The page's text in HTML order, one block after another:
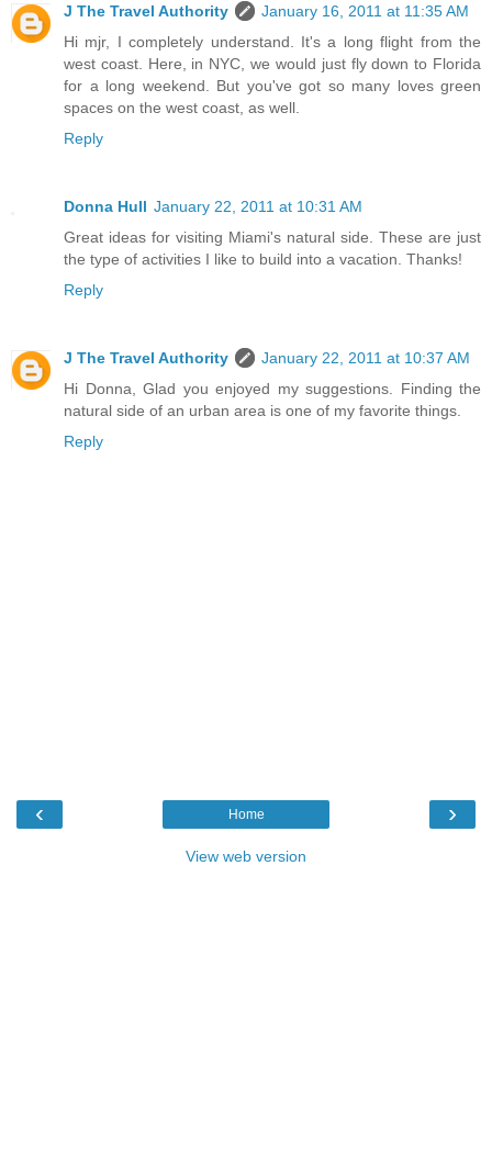
J The Travel Authority
January 16, 2011 at 11:35 AM
Hi mjr, I completely understand. It's a long flight from the
west coast. Here, in NYC, we would just fly down to Florida
for a long weekend. But you've got so many loves green
spaces on the west coast, as well.
Reply
Donna Hull January 22, 2011 at 10:31 AM
Great ideas for visiting Miami's natural side. These are just
the type of activities I like to build into a vacation. Thanks!
Reply
J The Travel Authority
January 22, 2011 at 10:37 AM
Hi Donna, Glad you enjoyed my suggestions. Finding the
natural side of an urban area is one of my favorite things.
Reply
‹ ›
Home
View web version